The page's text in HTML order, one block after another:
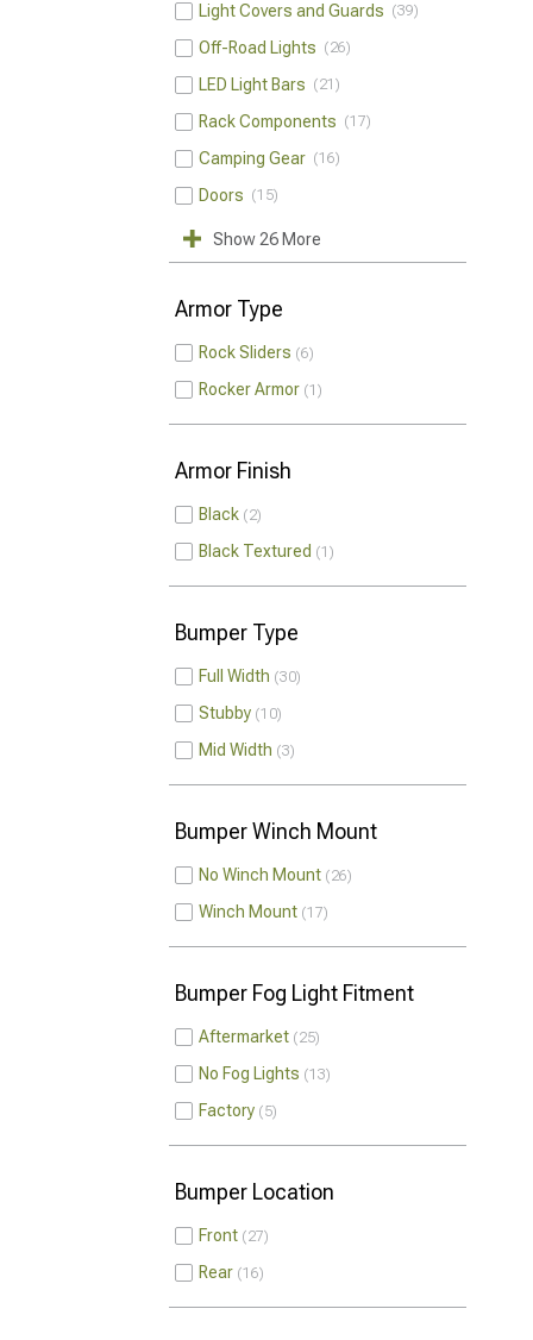
Light Covers and Guards 39
Off-Road Lights 26
LED Light Bars 21
Rack Components 17
Camping Gear 16
Doors 15
Show 26 More
Armor Type
Rock Sliders 6
Rocker Armor 1
Armor Finish
Black 2
Black Textured 1
Bumper Type
Full Width 30
Stubby 10
Mid Width 3
Bumper Winch Mount
No Winch Mount 26
Winch Mount 17
Bumper Fog Light Fitment
Aftermarket 25
No Fog Lights 13
Factory 5
Bumper Location
Front 27
Rear 16